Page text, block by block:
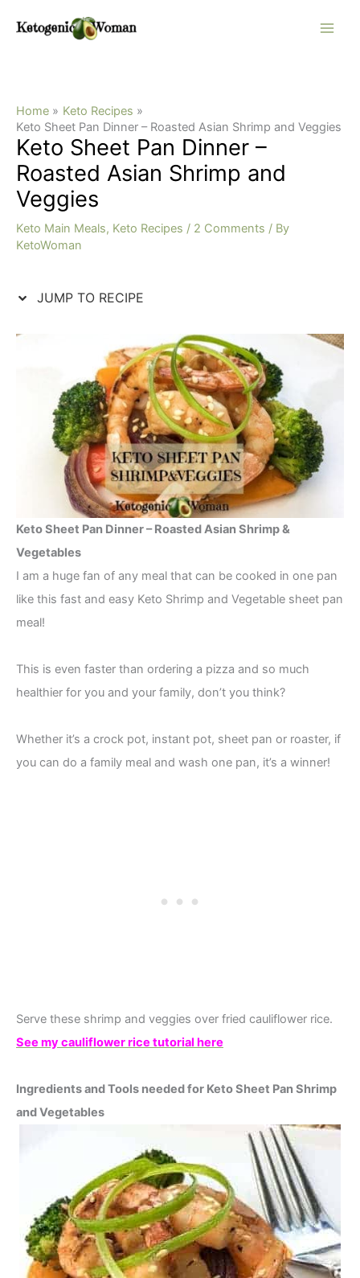
Home
Keto Recipes
Keto Sheet Pan Dinner – Roasted Asian Shrimp and Veggies
Keto Sheet Pan Dinner –
Roasted Asian Shrimp and
Veggies
Keto Main Meals, Keto Recipes / 2 Comments / By
KetoWoman
JUMP TO RECIPE
Keto Sheet Pan Dinner – Roasted Asian Shrimp &
Vegetables
I am a huge fan of any meal that can be cooked in one pan
like this fast and easy Keto Shrimp and Vegetable sheet pan
meal!
This is even faster than ordering a pizza and so much
healthier for you and your family, don’t you think?
Whether it’s a crock pot, instant pot, sheet pan or roaster, if
you can do a family meal and wash one pan, it’s a winner!
Serve these shrimp and veggies over fried cauliflower rice.
See my cauliflower rice tutorial here
Ingredients and Tools needed for Keto Sheet Pan Shrimp
and Vegetables